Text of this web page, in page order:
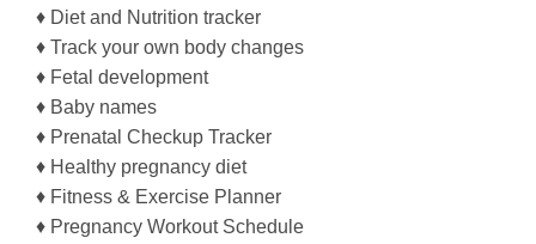
♦ Diet and Nutrition tracker
♦ Track your own body changes
♦ Fetal development
♦ Baby names
♦ Prenatal Checkup Tracker
♦ Healthy pregnancy diet
♦ Fitness & Exercise Planner
♦ Pregnancy Workout Schedule